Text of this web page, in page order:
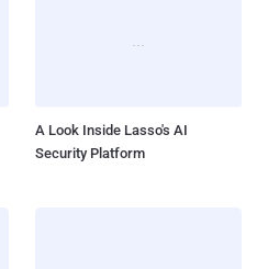
A Look Inside Lasso's AI
Security Platform